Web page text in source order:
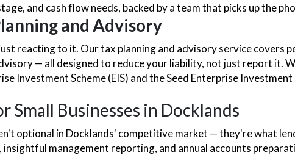
and cash flow needs, backed by a team that picks up the
and Advisory
reacting to it. Our tax planning and advisory service covers
— all designed to reduce your liability, not just report it.
Investment Scheme (EIS) and the Seed Enterprise
Small Businesses in Docklands
optional in Docklands' competitive market — they're what
management reporting, and annual accounts